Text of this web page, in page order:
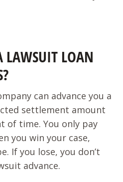
LAWSUIT LOAN
can advance you a
settlement amount
of time. You only pay
you win your case,
If you lose, you don’t
advance.